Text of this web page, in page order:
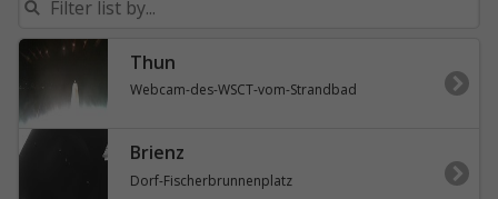
Thun
Webcam-des-WSCT-vom-Strandbad
Brienz
Dorf-Fischerbrunnenplatz